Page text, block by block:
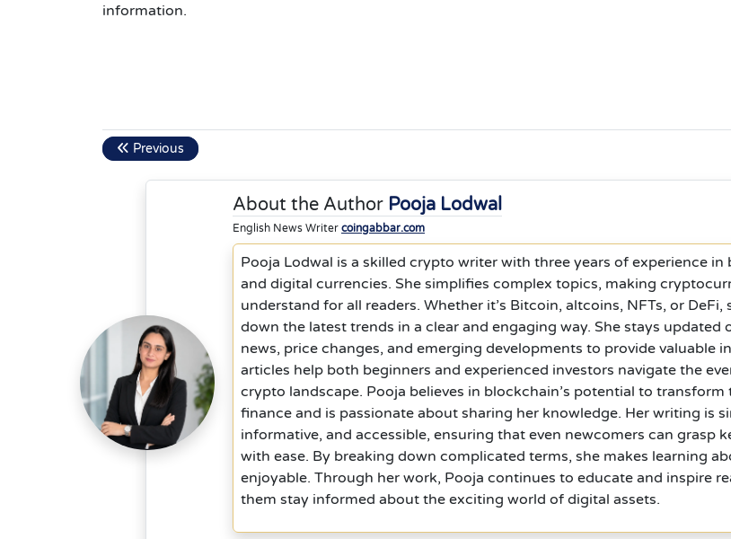
information.
Previous
About the Author Pooja Lodwal
English News Writer coingabbar.com
Pooja Lodwal is a skilled crypto writer with three years of experience in
and digital currencies. She simplifies complex topics, making
understand for all readers. Whether it’s Bitcoin, altcoins, NFTs, or DeFi,
down the latest trends in a clear and engaging way. She stays updated
news, price changes, and emerging developments to provide valuable
articles help both beginners and experienced investors navigate the
crypto landscape. Pooja believes in blockchain’s potential to
finance and is passionate about sharing her knowledge. Her writing is
informative, and accessible, ensuring that even newcomers can grasp
with ease. By breaking down complicated terms, she makes learning
enjoyable. Through her work, Pooja continues to educate and inspire
them stay informed about the exciting world of digital assets.